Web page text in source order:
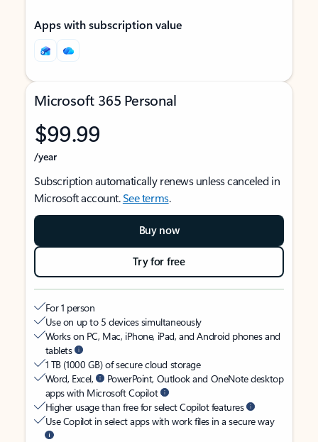
Apps with subscription value
Microsoft 365 Personal
$99.99
/year
Subscription automatically renews unless canceled in
Microsoft account.See terms.
Buy now
Try for free
For 1 person
Use on up to 5 devices simultaneously
Works on PC, Mac, iPhone, iPad, and Android phones and
tablets
1 TB (1000 GB) of secure cloud storage
Word, Excel,
PowerPoint, Outlook and OneNote desktop
apps with Microsoft Copilot
Higher usage than free for select Copilot features
Use Copilot in select apps with work files in a secure way